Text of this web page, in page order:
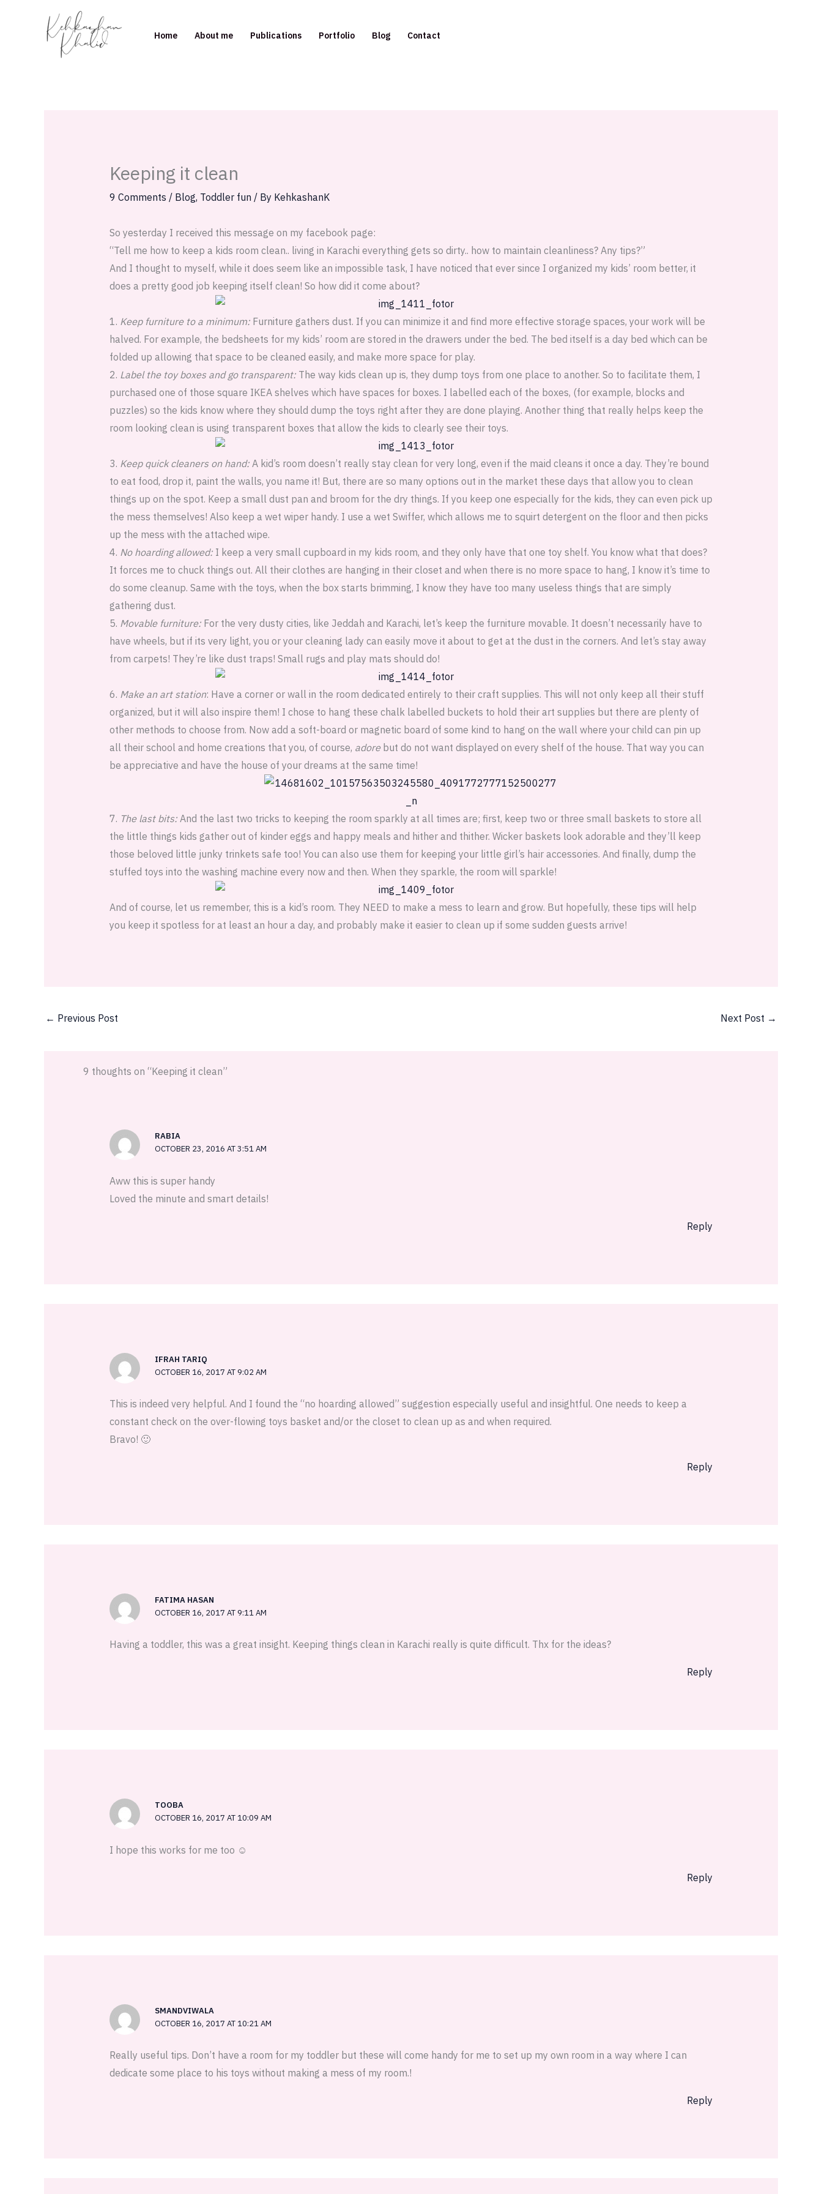
Home About me Publications Portfolio Blog Contact
Keeping it clean
9 Comments / Blog, Toddler fun / By KehkashanK
So yesterday I received this message on my facebook page:
“Tell me how to keep a kids room clean.. living in Karachi everything gets so dirty.. how to maintain cleanliness? Any tips?”
And I thought to myself, while it does seem like an impossible task, I have noticed that ever since I organized my kids’ room better, it
does a pretty good job keeping itself clean! So how did it come about?
1. Keep furniture to a minimum:Furniture gathers dust. If you can minimize it and find more effective storage spaces, your work will be
halved. For example, the bedsheets for my kids’ room are stored in the drawers under the bed. The bed itself is a day bed which can be
folded up allowing that space to be cleaned easily, and make more space for play.
2. Label the toy boxes and go transparent:The way kids clean up is, they dump toys from one place to another. So to facilitate them, I
purchased one of those square IKEA shelves which have spaces for boxes. I labelled each of the boxes, (for example, blocks and
puzzles) so the kids know where they should dump the toys right after they are done playing. Another thing that really helps keep the
room looking clean is using transparent boxes that allow the kids to clearly see their toys.
3. Keep quick cleaners on hand:A kid’s room doesn’t really stay clean for very long, even if the maid cleans it once a day. They’re bound
to eat food, drop it, paint the walls, you name it! But, there are so many options out in the market these days that allow you to clean
things up on the spot. Keep a small dust pan and broom for the dry things. If you keep one especially for the kids, they can even pick up
the mess themselves! Also keep a wet wiper handy. I use a wet Swiffer, which allows me to squirt detergent on the floor and then picks
up the mess with the attached wipe.
4. No hoarding allowed:I keep a very small cupboard in my kids room, and they only have that one toy shelf. You know what that does?
It forces me to chuck things out. All their clothes are hanging in their closet and when there is no more space to hang, I know it’s time to
do some cleanup. Same with the toys, when the box starts brimming, I know they have too many useless things that are simply
gathering dust.
5. Movable furniture:For the very dusty cities, like Jeddah and Karachi, let’s keep the furniture movable. It doesn’t necessarily have to
have wheels, but if its very light, you or your cleaning lady can easily move it about to get at the dust in the corners. And let’s stay away
from carpets! They’re like dust traps! Small rugs and play mats should do!
6. Make an art station: Have a corner or wall in the room dedicated entirely to their craft supplies. This will not only keep all their stuff
organized, but it will also inspire them! I chose to hang these chalk labelled buckets to hold their art supplies but there are plenty of
other methods to choose from. Now add a soft-board or magnetic board of some kind to hang on the wall where your child can pin up
all their school and home creations that you, of course, adorebut do not want displayed on every shelf of the house. That way you can
be appreciative and have the house of your dreams at the same time!
7. The last bits:And the last two tricks to keeping the room sparkly at all times are; first, keep two or three small baskets to store all
the little things kids gather out of kinder eggs and happy meals and hither and thither. Wicker baskets look adorable and they’ll keep
those beloved little junky trinkets safe too! You can also use them for keeping your little girl’s hair accessories. And finally, dump the
stuffed toys into the washing machine every now and then. When they sparkle, the room will sparkle!
And of course, let us remember, this is a kid’s room. They NEED to make a mess to learn and grow. But hopefully, these tips will help
you keep it spotless for at least an hour a day, and probably make it easier to clean up if some sudden guests arrive!
← Previous Post Next Post →
9 thoughts on “Keeping it clean”
RABIA
OCTOBER 23, 2016 AT 3:51 AM
Aww this is super handy
Loved the minute and smart details!
Reply
IFRAH TARIQ
OCTOBER 16, 2017 AT 9:02 AM
This is indeed very helpful. And I found the “no hoarding allowed” suggestion especially useful and insightful. One needs to keep a
constant check on the over-flowing toys basket and/or the closet to clean up as and when required.
Bravo! 🙂
Reply
FATIMA HASAN
OCTOBER 16, 2017 AT 9:11 AM
Having a toddler, this was a great insight. Keeping things clean in Karachi really is quite difficult. Thx for the ideas?
Reply
TOOBA
OCTOBER 16, 2017 AT 10:09 AM
I hope this works for me too ☺
Reply
SMANDVIWALA
OCTOBER 16, 2017 AT 10:21 AM
Really useful tips. Don’t have a room for my toddler but these will come handy for me to set up my own room in a way where I can
dedicate some place to his toys without making a mess of my room.!
Reply